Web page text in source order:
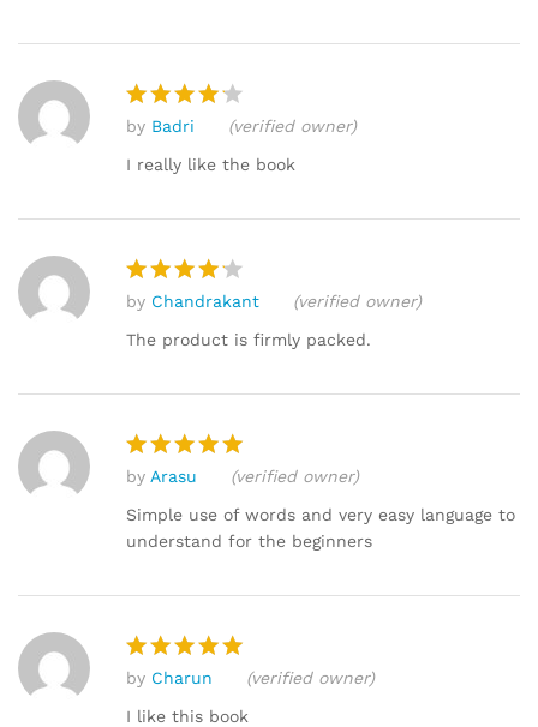
Rated
out of 5
by Badri
(verified owner)
I really like the book
Rated4
out of 5
by Chandrakant
(verified owner)
The product is firmly packed.
Rated
out of 5
by Arasu
(verified owner)
Simple use of words and very easy language to
understand for the beginners
Rated5
out of 5
by Charun
(verified owner)
I like this book